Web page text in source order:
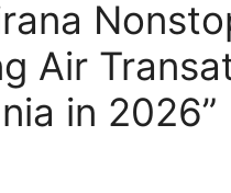
Air
in 2026”